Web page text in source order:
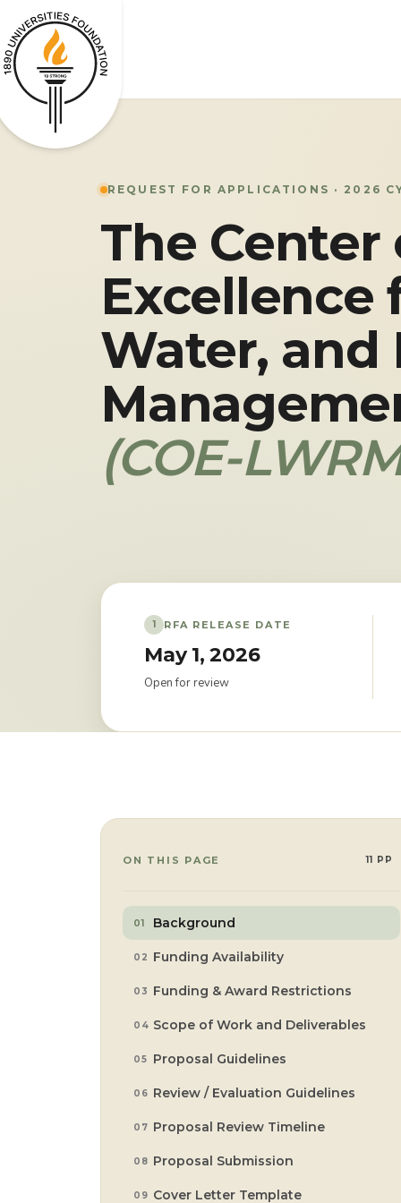
REQUEST FOR APPLICATIONS · 2026
The Center
Excellence
Water, and
(COE-
1 RFA RELEASE DATE
May 1, 2026
Open for review
ON THIS PAGE 11 PP
Background
Funding Availability
Funding & Award Restrictions
Scope of Work and Deliverables
Proposal Guidelines
Review / Evaluation Guidelines
Proposal Review Timeline
Proposal Submission
Cover Letter Template